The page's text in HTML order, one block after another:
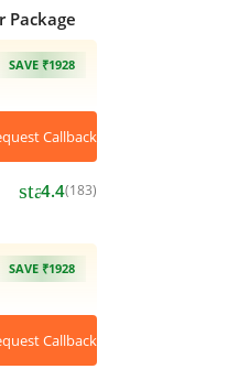
Package
SAVE ₹1928
Callback
star4.4(183)
SAVE ₹1928
Callback